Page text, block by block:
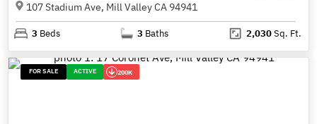
107 Stadium Ave, Mill Valley CA 94941
3 Beds 3 Baths 2,030Sq. Ft.
FOR SALE ACTIVE 200K